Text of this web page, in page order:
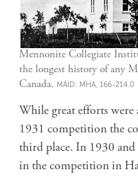
Mennonite Collegiate
the longest history of any
Canada.
MAID: MHA, 166-214.0
While great efforts
1931 competition the
third place. In 1930
in the competition in